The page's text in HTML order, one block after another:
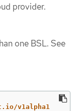
provider.
one BSL. See
v1alpha1